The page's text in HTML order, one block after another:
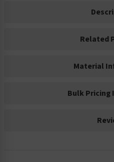
Related
Material
Bulk